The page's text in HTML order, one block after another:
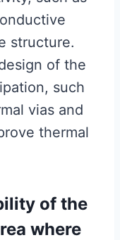
structure.
of the
such
vias and
thermal
of the
where